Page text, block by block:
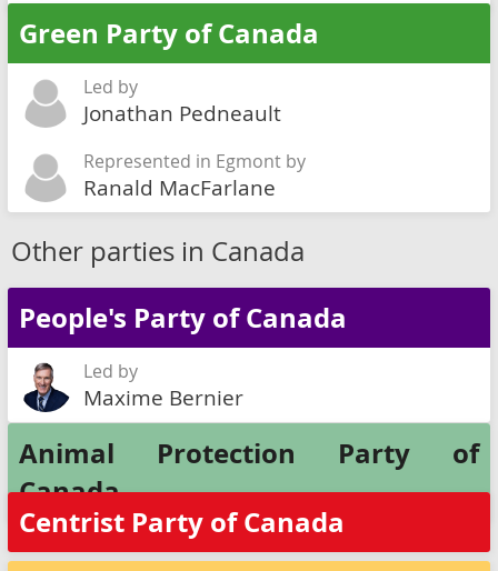
Green Party of Canada
Led by
Jonathan Pedneault
Represented in Egmont by
Ranald MacFarlane
Other parties in Canada
People's Party of Canada
Led by
Maxime Bernier
Animal Protection Party of
Canada
Centrist Party of Canada